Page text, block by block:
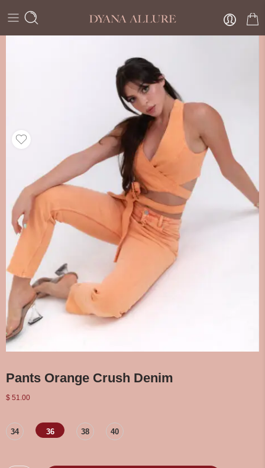
Pants Orange Crush Denim
$ 51.00
34 36 38 40